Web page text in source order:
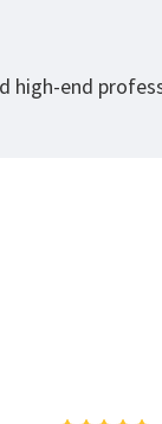
high-end